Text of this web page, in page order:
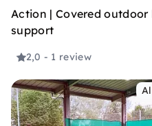
Action | Covered
support
2,0 - 1 review